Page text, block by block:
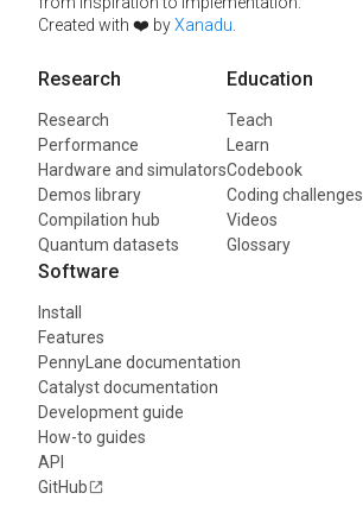
Created with ❤️ byXanadu
Research
Research
Performance
Hardware and simulators
Demos library
Compilation hub
Quantum datasets
Education
Teach
Learn
Codebook
Coding challenges
Videos
Glossary
Software
Install
Features
PennyLane documentation
Catalyst documentation
Development guide
How-to guides
API
GitHub